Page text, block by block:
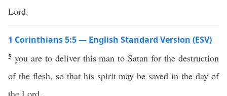
Lord.
1 Corinthians 5:5 — English Standard Version (ESV)
5 you are to deliver this man to Satan for the destruction
of the flesh, so that his spirit may be saved in the day of
the Lord.